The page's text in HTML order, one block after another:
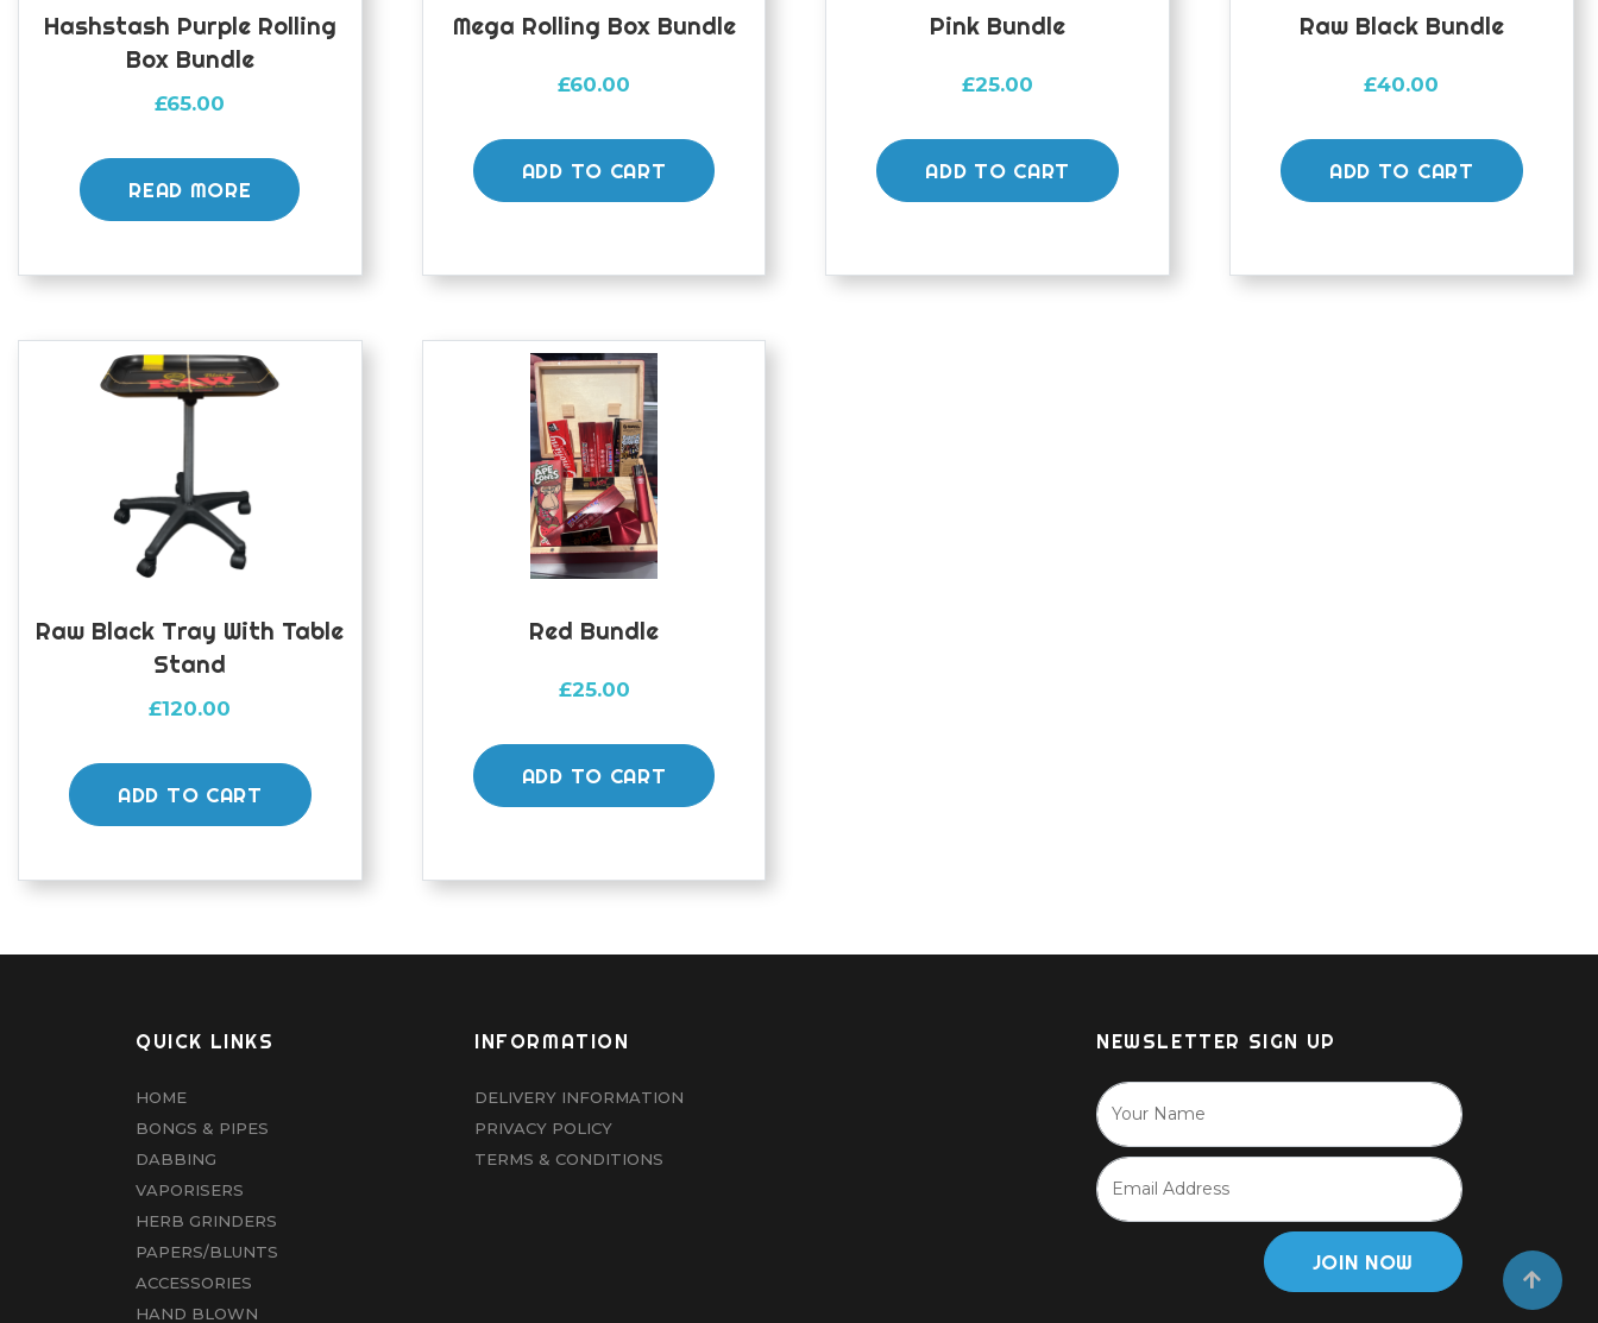
Hashstash Purple Rolling
Box Bundle
£65.00
READ MORE
Mega Rolling Box Bundle
£60.00
ADD TO CART
Pink Bundle
£25.00
ADD TO CART
Raw Black Bundle
£40.00
ADD TO CART
Raw Black Tray With Table
Stand
£120.00
ADD TO CART
Red Bundle
£25.00
ADD TO CART
QUICK LINKS
HOME
BONGS & PIPES
DABBING
VAPORISERS
HERB GRINDERS
PAPERS/BLUNTS
ACCESSORIES
HAND BLOWN
INFORMATION
DELIVERY INFORMATION
PRIVACY POLICY
TERMS & CONDITIONS
NEWSLETTER SIGN UP
JOIN NOW